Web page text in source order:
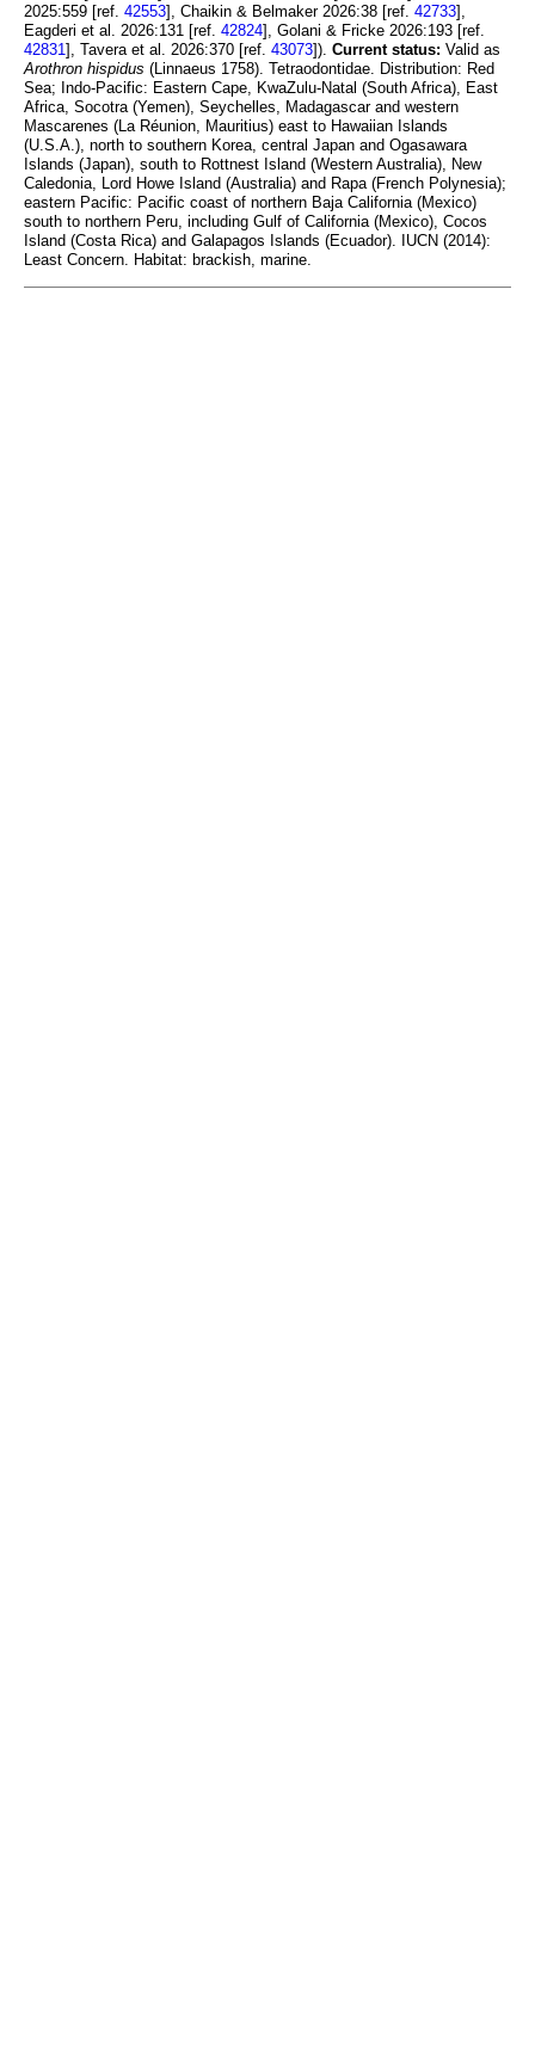
2025:559 [ref. 42553], Chaikin & Belmaker 2026:38 [ref. 42733],
Eagderi et al. 2026:131 [ref. 42824], Golani & Fricke 2026:193 [ref.
42831], Tavera et al. 2026:370 [ref. 43073]). Current status: Valid as
Arothron hispidus (Linnaeus 1758). Tetraodontidae. Distribution: Red
Sea; Indo-Pacific: Eastern Cape, KwaZulu-Natal (South Africa), East
Africa, Socotra (Yemen), Seychelles, Madagascar and western
Mascarenes (La Réunion, Mauritius) east to Hawaiian Islands
(U.S.A.), north to southern Korea, central Japan and Ogasawara
Islands (Japan), south to Rottnest Island (Western Australia), New
Caledonia, Lord Howe Island (Australia) and Rapa (French Polynesia);
eastern Pacific: Pacific coast of northern Baja California (Mexico)
south to northern Peru, including Gulf of California (Mexico), Cocos
Island (Costa Rica) and Galapagos Islands (Ecuador). IUCN (2014):
Least Concern. Habitat: brackish, marine.